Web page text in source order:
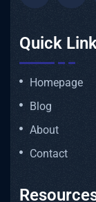
Quick
Homepage
Blog
About
Contact